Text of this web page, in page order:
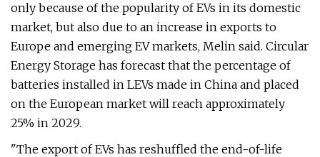
only because of the popularity of EVs in its domestic
market, but also due to an increase in exports to
Europe and emerging EV markets, Melin said. Circular
Energy Storage has forecast that the percentage of
batteries installed in LEVs made in China and placed
on the European market will reach approximately
25% in 2029.
"The export of EVs has reshuffled the end-of-life